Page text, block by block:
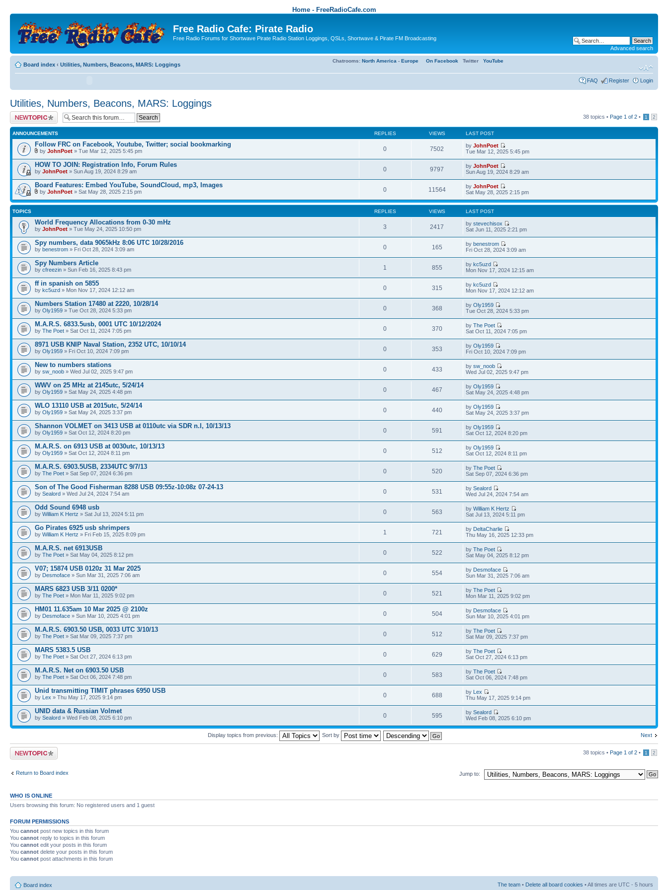
Home - FreeRadioCafe.com
Free Radio Cafe: Pirate Radio
Free Radio Forums for Shortwave Pirate Radio Station Loggings, QSLs, Shortwave & Pirate FM Broadcasting
Advanced search
Board index ‹ Utilities, Numbers, Beacons, MARS: Loggings
Chatrooms: North America - Europe On Facebook Twitter YouTube
FAQ Register Login
Utilities, Numbers, Beacons, MARS: Loggings
Post a new topic 38 topics • Page 1 of 2 • 1 2
ANNOUNCEMENTS REPLIES VIEWS LAST POST
Follow FRC on Facebook, Youtube, Twitter; social bookmarking
by JohnPoet » Tue Mar 12, 2025 5:45 pm 0 7502 byJohnPoet
Tue Mar 12, 2025 5:45 pm
HOW TO JOIN: Registration Info, Forum Rules
by JohnPoet » Sun Aug 19, 2024 8:29 am 0 9797 byJohnPoet
Sun Aug 19, 2024 8:29 am
Board Features: Embed YouTube, SoundCloud, mp3, Images
by JohnPoet » Sat May 28, 2025 2:15 pm 0 11564 byJohnPoet
Sat May 28, 2025 2:15 pm
TOPICS REPLIES VIEWS LAST POST
World Frequency Allocations from 0-30 mHz
by JohnPoet » Tue May 24, 2025 10:50 pm 3 2417 bystevechisox
Sat Jun 11, 2025 2:21 pm
Spy numbers, data 9065kHz 8:06 UTC 10/28/2016
by benestrom » Fri Oct 28, 2024 3:09 am 0 165 bybenestrom
Fri Oct 28, 2024 3:09 am
Spy Numbers Article
by cfreezin » Sun Feb 16, 2025 8:43 pm 1 855 bykc5uzd
Mon Nov 17, 2024 12:15 am
ff in spanish on 5855
by kc5uzd » Mon Nov 17, 2024 12:12 am 0 315 bykc5uzd
Mon Nov 17, 2024 12:12 am
Numbers Station 17480 at 2220, 10/28/14
by Oly1959 » Tue Oct 28, 2024 5:33 pm 0 368 byOly1959
Tue Oct 28, 2024 5:33 pm
M.A.R.S. 6833.5usb, 0001 UTC 10/12/2024
by The Poet » Sat Oct 11, 2024 7:05 pm 0 370 byThe Poet
Sat Oct 11, 2024 7:05 pm
8971 USB KNIP Naval Station, 2352 UTC, 10/10/14
by Oly1959 » Fri Oct 10, 2024 7:09 pm 0 353 byOly1959
Fri Oct 10, 2024 7:09 pm
New to numbers stations
by sw_noob » Wed Jul 02, 2025 9:47 pm 0 433 bysw_noob
Wed Jul 02, 2025 9:47 pm
WWV on 25 MHz at 2145utc, 5/24/14
by Oly1959 » Sat May 24, 2025 4:48 pm 0 467 byOly1959
Sat May 24, 2025 4:48 pm
WLO 13110 USB at 2015utc, 5/24/14
by Oly1959 » Sat May 24, 2025 3:37 pm 0 440 byOly1959
Sat May 24, 2025 3:37 pm
Shannon VOLMET on 3413 USB at 0110utc via SDR n.l, 10/13/13
by Oly1959 » Sat Oct 12, 2024 8:20 pm 0 591 byOly1959
Sat Oct 12, 2024 8:20 pm
M.A.R.S. on 6913 USB at 0030utc, 10/13/13
by Oly1959 » Sat Oct 12, 2024 8:11 pm 0 512 byOly1959
Sat Oct 12, 2024 8:11 pm
M.A.R.S. 6903.5USB, 2334UTC 9/7/13
by The Poet » Sat Sep 07, 2024 6:36 pm 0 520 byThe Poet
Sat Sep 07, 2024 6:36 pm
Son of The Good Fisherman 8288 USB 09:55z-10:08z 07-24-13
by Sealord » Wed Jul 24, 2024 7:54 am 0 531 bySealord
Wed Jul 24, 2024 7:54 am
Odd Sound 6948 usb
by William K Hertz » Sat Jul 13, 2024 5:11 pm 0 563 byWilliam K Hertz
Sat Jul 13, 2024 5:11 pm
Go Pirates 6925 usb shrimpers
by William K Hertz » Fri Feb 15, 2025 8:09 pm 1 721 by DeltaCharlie
Thu May 16, 2025 12:33 pm
M.A.R.S. net 6913USB
by The Poet » Sat May 04, 2025 8:12 pm 0 522 byThe Poet
Sat May 04, 2025 8:12 pm
V07; 15874 USB 0120z 31 Mar 2025
by Desmoface » Sun Mar 31, 2025 7:06 am 0 554 by Desmoface
Sun Mar 31, 2025 7:06 am
MARS 6823 USB 3/11 0200*
by The Poet » Mon Mar 11, 2025 9:02 pm 0 521 byThe Poet
Mon Mar 11, 2025 9:02 pm
HM01 11.635am 10 Mar 2025 @ 2100z
by Desmoface » Sun Mar 10, 2025 4:01 pm 0 504 by Desmoface
Sun Mar 10, 2025 4:01 pm
M.A.R.S. 6903.50 USB, 0033 UTC 3/10/13
by The Poet » Sat Mar 09, 2025 7:37 pm 0 512 byThe Poet
Sat Mar 09, 2025 7:37 pm
MARS 5383.5 USB
by The Poet » Sat Oct 27, 2024 6:13 pm 0 629 byThe Poet
Sat Oct 27, 2024 6:13 pm
M.A.R.S. Net on 6903.50 USB
by The Poet » Sat Oct 06, 2024 7:48 pm 0 583 byThe Poet
Sat Oct 06, 2024 7:48 pm
Unid transmitting TIMIT phrases 6950 USB
by Lex » Thu May 17, 2025 9:14 pm 0 688 by Lex
Thu May 17, 2025 9:14 pm
UNID data & Russian Volmet
by Sealord » Wed Feb 08, 2025 6:10 pm 0 595 bySealord
Wed Feb 08, 2025 6:10 pm
Next
Display topics from previous: Sort by
Post a new topic 38 topics • Page 1 of 2 • 1 2
Return to Board index Jump to:
WHO IS ONLINE
Users browsing this forum: No registered users and 1 guest
FORUM PERMISSIONS
You cannot post new topics in this forum
You cannot reply to topics in this forum
You cannot edit your posts in this forum
You cannot delete your posts in this forum
You cannot post attachments in this forum
Board index The team • Delete all board cookies • All times are UTC - 5 hours